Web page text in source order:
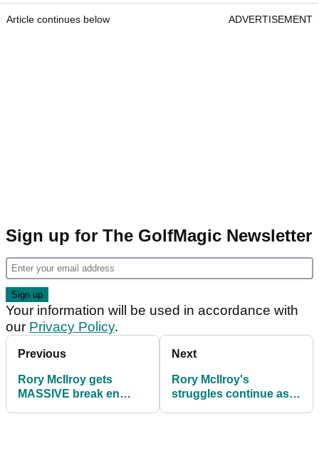
Article continues below ADVERTISEMENT
Sign up for The GolfMagic Newsletter
Your information will be used in accordance with
our Privacy Policy.
Previous
Rory McIlroy gets
MASSIVE break en
Next
Rory McIlroy's
struggles continue as